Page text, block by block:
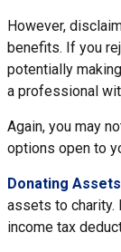
However,
benefits. If you
potentially
a professional
Again, you may
options open to
Donating
assets to charity.
income tax